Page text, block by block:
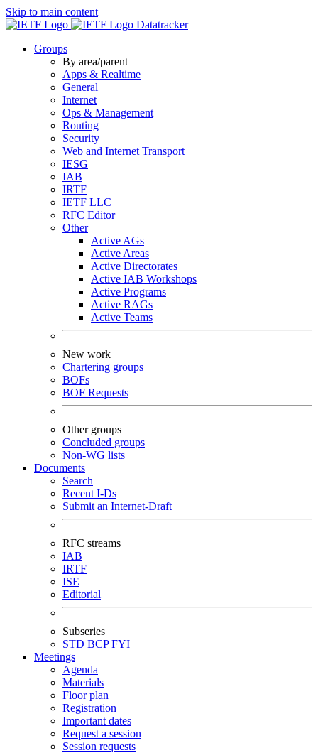
Skip to main content
Datatracker
Groups
By area/parent
Apps & Realtime
General
Internet
Ops & Management
Routing
Security
Web and Internet Transport
IESG
IAB
IRTF
IETF LLC
RFC Editor
Other
Active AGs
Active Areas
Active Directorates
Active IAB Workshops
Active Programs
Active RAGs
Active Teams
New work
Chartering groups
BOFs
BOF Requests
Other groups
Concluded groups
Non-WG lists
Documents
Search
Recent I-Ds
Submit an Internet-Draft
RFC streams
IAB
IRTF
ISE
Editorial
Subseries
STD BCPFYI
Meetings
Agenda
Materials
Floor plan
Registration
Important dates
Request a session
Session requests